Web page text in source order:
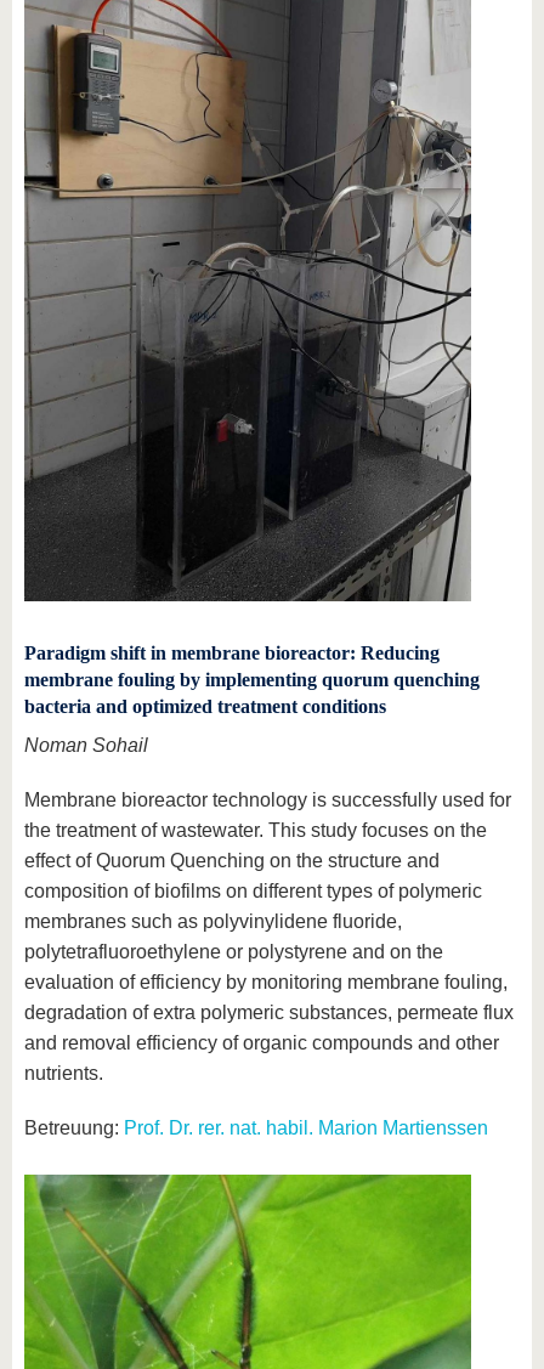
Paradigm shift in membrane bioreactor: Reducing
membrane fouling by implementing quorum quenching
bacteria and optimized treatment conditions
Noman Sohail
Membrane bioreactor technology is successfully used for
the treatment of wastewater. This study focuses on the
effect of Quorum Quenching on the structure and
composition of biofilms on different types of polymeric
membranes such as polyvinylidene fluoride,
polytetrafluoroethylene or polystyrene and on the
evaluation of efficiency by monitoring membrane fouling,
degradation of extra polymeric substances, permeate flux
and removal efficiency of organic compounds and other
nutrients.
Betreuung: Prof. Dr. rer. nat. habil. Marion Martienssen